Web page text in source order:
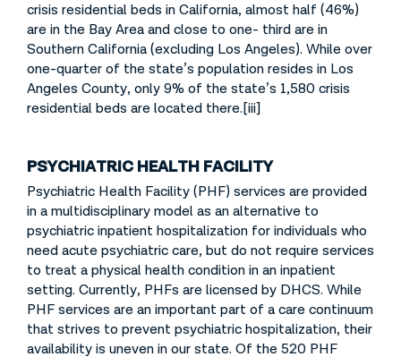
crisis residential beds in California, almost half (46%)
are in the Bay Area and close to one- third are in
Southern California (excluding Los Angeles). While over
one-quarter of the state’s population resides in Los
Angeles County, only 9% of the state’s 1,580 crisis
residential beds are located there.[iii]
PSYCHIATRIC HEALTH FACILITY
Psychiatric Health Facility (PHF) services are provided
in a multidisciplinary model as an alternative to
psychiatric inpatient hospitalization for individuals who
need acute psychiatric care, but do not require services
to treat a physical health condition in an inpatient
setting. Currently, PHFs are licensed by DHCS. While
PHF services are an important part of a care continuum
that strives to prevent psychiatric hospitalization, their
availability is uneven in our state. Of the 520 PHF